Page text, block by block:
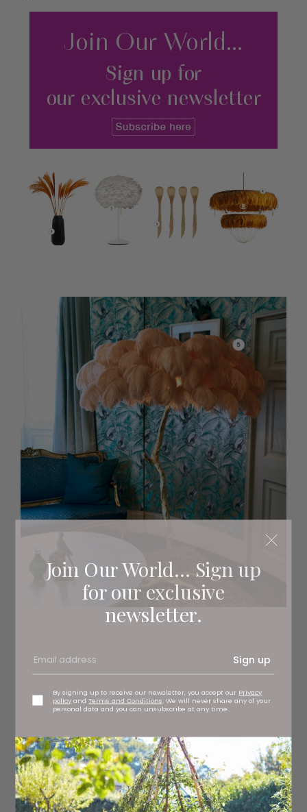
Join Our World... Sign up
for our exclusive
newsletter.
Sign up
By signing up to receive our newsletter, you accept our Privacy
policy andTerms and Conditions . We will never share any of your
personal data and you can unsubscribe at any time.
1Dried orange stipa feathers, £35.99
dowsingandreynolds.com
2Medium white goose feather shade, £119 (shade only)
Eos atLillan Daph, Saltburn